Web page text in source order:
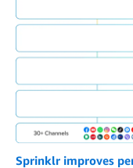
Sprinklr improves